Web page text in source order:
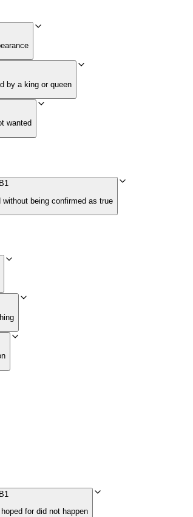
by a king or queen
wanted
being confirmed as true
for did not happen